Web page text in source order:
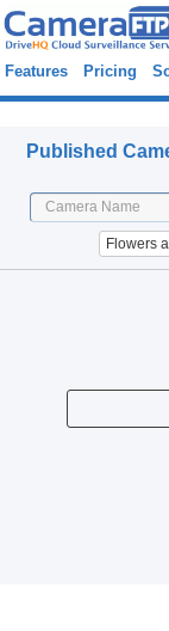
Features Pricing
Published
Flowers